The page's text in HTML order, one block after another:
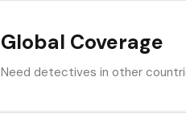
Global Coverage
Need detectives in other